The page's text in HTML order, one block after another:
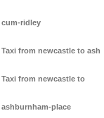
cum-ridley
Taxi from newcastle to ash
Taxi from newcastle to
ashburnham-place